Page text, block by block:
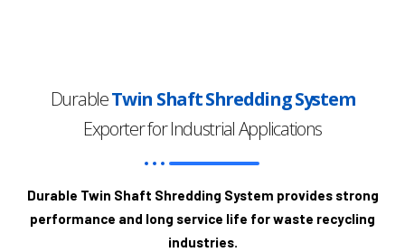
DurableTwin Shaft Shredding System
Exporter for Industrial Applications
Durable Twin Shaft Shredding System provides strong
performance and long service life for waste recycling
industries.